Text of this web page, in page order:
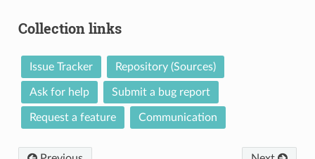
Collection links
Issue Tracker Repository (Sources)
Ask for help Submit a bug report
Request a feature Communication